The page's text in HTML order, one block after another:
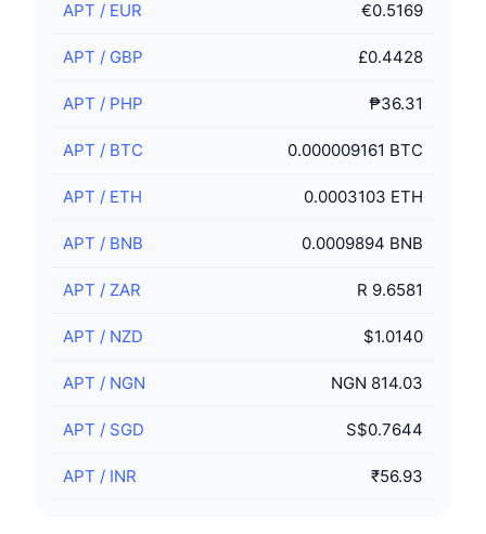
APT / EUR €0.5169
APT / GBP £0.4428
APT / PHP ₱36.31
APT / BTC 0.000009161 BTC
APT / ETH 0.0003103 ETH
APT / BNB 0.0009894 BNB
APT / ZAR R 9.6581
APT / NZD $1.0140
APT / NGN NGN 814.03
APT / SGD S$0.7644
APT / INR ₹56.93